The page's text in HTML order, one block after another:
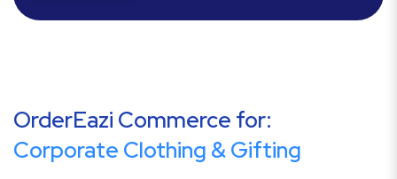
OrderEazi Commerce for:
Corporate Clothing & Gifting